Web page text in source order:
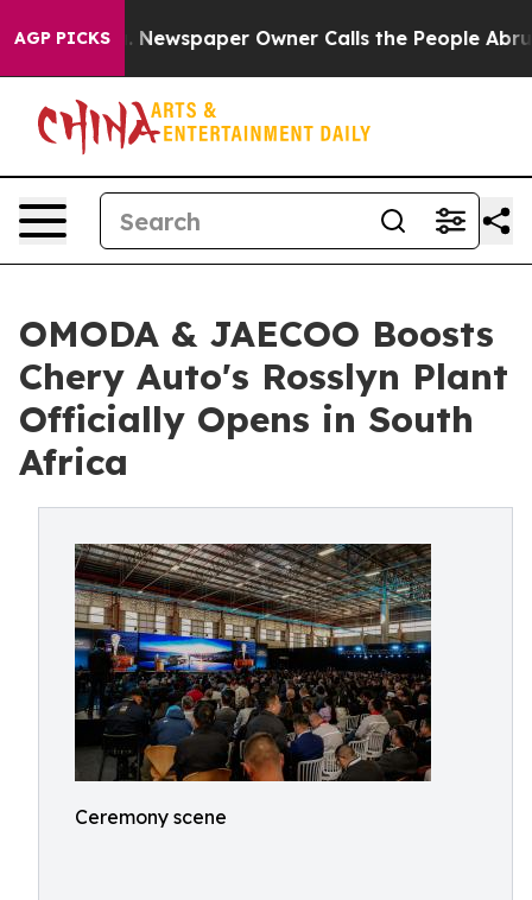
AGP PICKS
Newspaper Owner Calls the People Abruptly Laid
OMODA & JAECOO Boosts
Chery Auto's Rosslyn Plant
Officially Opens in South
Africa
Ceremony scene